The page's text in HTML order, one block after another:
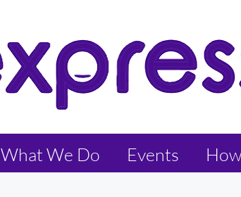
What We Do Events